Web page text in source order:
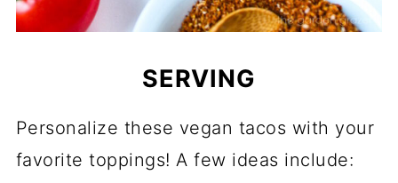
SERVING
Personalize these vegan tacos with your
favorite toppings! A few ideas include: